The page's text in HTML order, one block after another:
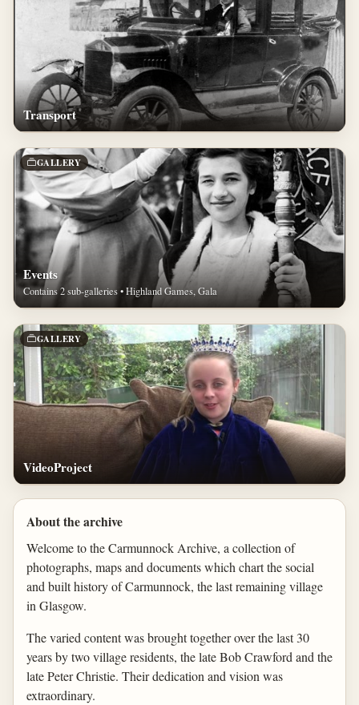
Transport
GALLERY
Events
Contains 2 sub-galleries • Highland Games, Gala
GALLERY
VideoProject
About the archive
Welcome to the Carmunnock Archive, a collection of
photographs, maps and documents which chart the social
and built history of Carmunnock, the last remaining village
in Glasgow.
The varied content was brought together over the last 30
years by two village residents, the late Bob Crawford and the
late Peter Christie. Their dedication and vision was
extraordinary.